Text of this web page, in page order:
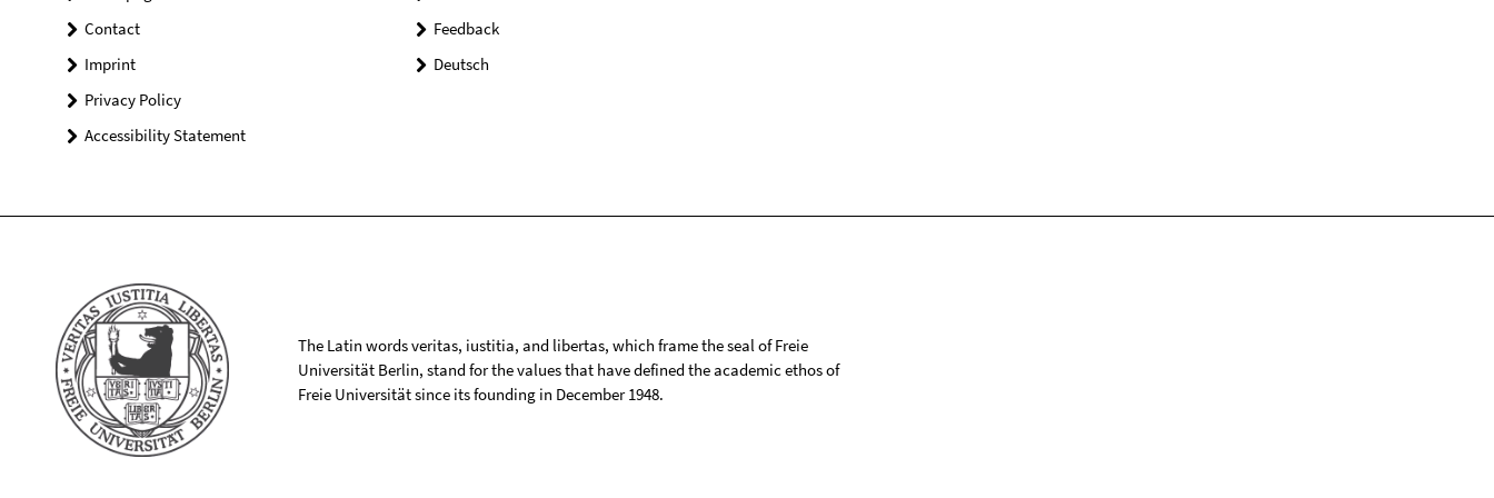
Contact
Imprint
Privacy Policy
Accessibility Statement
Feedback
Deutsch
The Latin words veritas, iustitia, and libertas, which frame the seal of Freie
Universität Berlin, stand for the values that have defined the academic ethos of
Freie Universität since its founding in December 1948.